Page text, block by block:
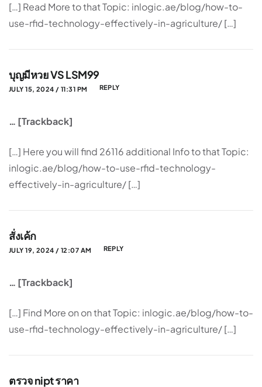
[…] Read More to that Topic: inlogic.ae/blog/how-to-
use-rfid-technology-effectively-in-agriculture/ […]
บุญมีหวย VS LSM99
JULY 15, 2024 / 11:31 PM REPLY
… [Trackback]
[…] Here you will find 26116 additional Info to that Topic:
inlogic.ae/blog/how-to-use-rfid-technology-
effectively-in-agriculture/ […]
สั่งเค้ก
JULY 19, 2024 / 12:07 AM REPLY
… [Trackback]
[…] Find More on on that Topic: inlogic.ae/blog/how-to-
use-rfid-technology-effectively-in-agriculture/ […]
ตรวจ nipt ราคา